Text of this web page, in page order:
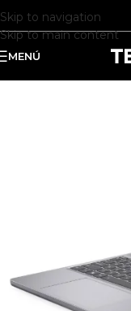
Skip to navigation
Skip to main content
MENÚ